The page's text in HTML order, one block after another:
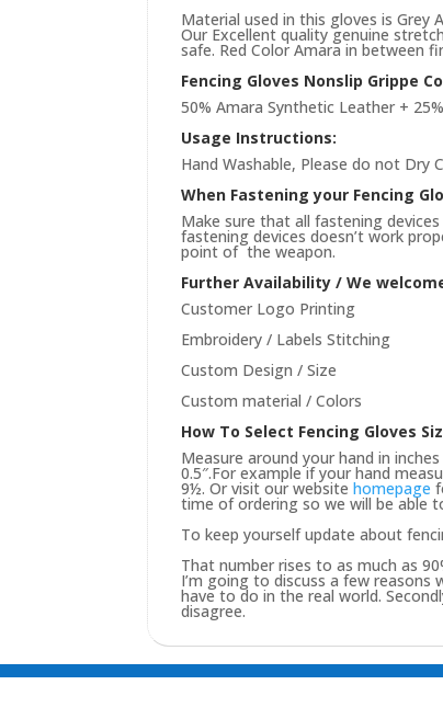
Material used in this gloves is Grey
Our Excellent quality genuine
safe. Red Color Amara in between
Fencing Gloves Nonslip Grippe
50% Amara Synthetic Leather +
Usage Instructions:
Hand Washable, Please do not Dry
When Fastening your Fencing
Make sure that all fastening
fastening devices doesn’t work
point of the weapon.
Further Availability / We
Customer Logo Printing
Embroidery / Labels Stitching
Custom Design / Size
Custom material / Colors
How To Select Fencing Gloves
Measure around your hand in
0.5″.For example if your hand
9½. Or visit our websitehomepage
time of ordering so we will be able
To keep yourself update about
That number rises to as much as
I’m going to discuss a few
have to do in the real world.
disagree.